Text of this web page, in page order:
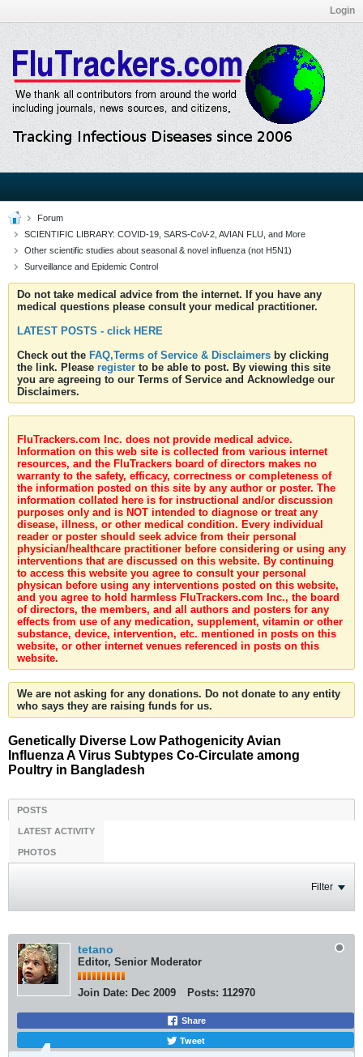
Login
Forum
SCIENTIFIC LIBRARY: COVID-19, SARS-CoV-2, AVIAN FLU, and More
Other scientific studies about seasonal & novel influenza (not H5N1)
Surveillance and Epidemic Control
Do not take medical advice from the internet. If you have any
medical questions please consult your medical practitioner.
LATEST POSTS - click HERE
Check out the FAQ,Terms of Service & Disclaimers by clicking
the link. Please register to be able to post. By viewing this site
you are agreeing to our Terms of Service and Acknowledge our
Disclaimers.
FluTrackers.com Inc. does not provide medical advice.
Information on this web site is collected from various internet
resources, and the FluTrackers board of directors makes no
warranty to the safety, efficacy, correctness or completeness of
the information posted on this site by any author or poster. The
information collated here is for instructional and/or discussion
purposes only and is NOT intended to diagnose or treat any
disease, illness, or other medical condition. Every individual
reader or poster should seek advice from their personal
physician/healthcare practitioner before considering or using any
interventions that are discussed on this website. By continuing
to access this website you agree to consult your personal
physican before using any interventions posted on this website,
and you agree to hold harmless FluTrackers.com Inc., the board
of directors, the members, and all authors and posters for any
effects from use of any medication, supplement, vitamin or other
substance, device, intervention, etc. mentioned in posts on this
website, or other internet venues referenced in posts on this
website.
We are not asking for any donations. Do not donate to any entity
who says they are raising funds for us.
Genetically Diverse Low Pathogenicity Avian
Influenza A Virus Subtypes Co-Circulate among
Poultry in Bangladesh
POSTS
LATEST ACTIVITY
PHOTOS
Filter
tetano
Editor, Senior Moderator
Join Date: Dec 2009 Posts: 112970
Share
Tweet